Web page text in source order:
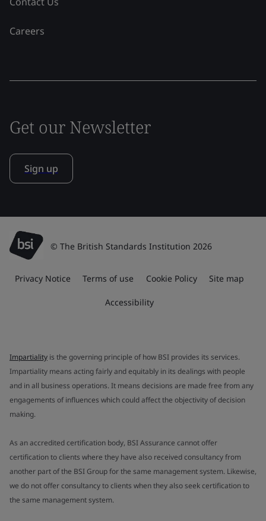
Careers
Get our Newsletter
Sign up
© The British Standards Institution 2026
Privacy Notice Terms of use Cookie Policy Site map
Accessibility
Impartiality is the governing principle of how BSI provides its services.
Impartiality means acting fairly and equitably in its dealings with people
and in all business operations. It means decisions are made free from any
engagements of influences which could affect the objectivity of decision
making.
As an accredited certification body, BSI Assurance cannot offer
certification to clients where they have also received consultancy from
another part of the BSI Group for the same management system. Likewise,
we do not offer consultancy to clients when they also seek certification to
the same management system.